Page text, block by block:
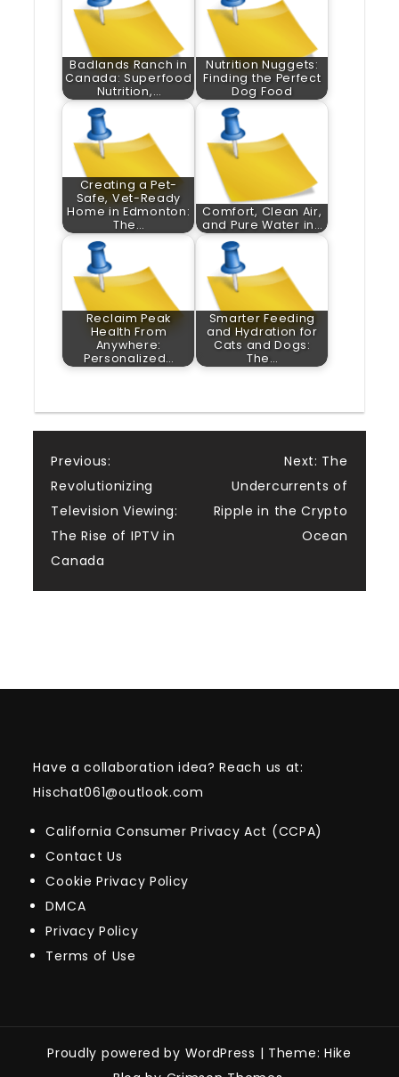
Badlands Ranch in
Canada: Superfood
Nutrition,…
Nutrition Nuggets:
Finding the Perfect
Dog Food
Creating a Pet-
Safe, Vet-Ready
Home in Edmonton:
The…
Comfort, Clean Air,
and Pure Water in…
Reclaim Peak
Health From
Anywhere:
Personalized…
Smarter Feeding
and Hydration for
Cats and Dogs:
The…
Post
navigation
Previous:
Revolutionizing
Television Viewing:
The Rise of IPTV in
Canada
Next: The
Undercurrents of
Ripple in the Crypto
Ocean
Have a collaboration idea? Reach us at:
Hischat061@outlook.com
California Consumer Privacy Act (CCPA)
Contact Us
Cookie Privacy Policy
DMCA
Privacy Policy
Terms of Use
Proudly powered by WordPress | Theme: Hike